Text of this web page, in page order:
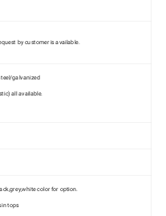
by customer is available.
galvanized
all available.
color for option.
tops